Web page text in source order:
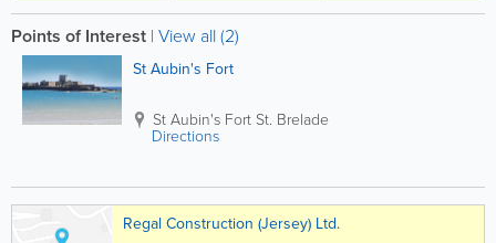
Points of Interest | View all (2)
St Aubin's Fort
St Aubin's FortSt. Brelade
Directions
Regal Construction (Jersey) Ltd.